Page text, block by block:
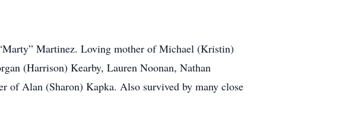
Martinez. Loving mother of Michael (Kristin)
(Harrison) Kearby, Lauren Noonan, Nathan
of Alan (Sharon) Kapka. Also survived by many close